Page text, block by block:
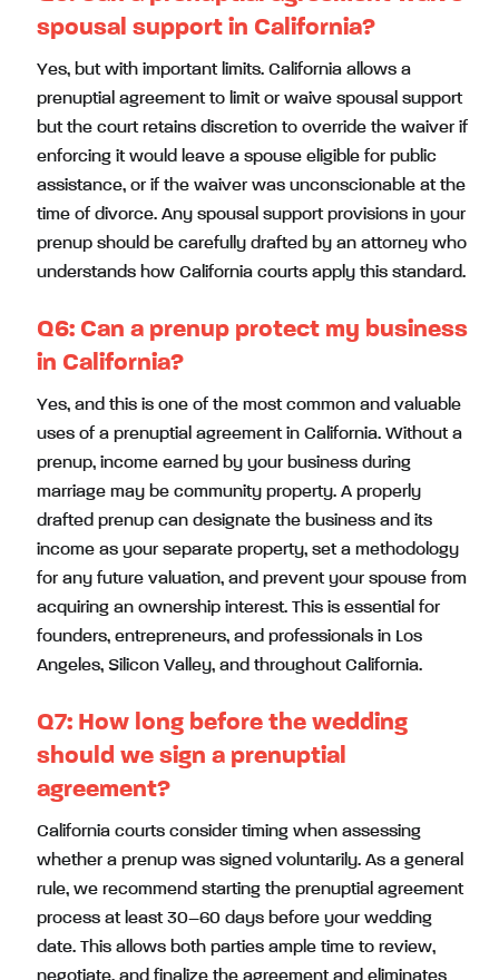
spousal support in California?
Yes, but with important limits. California allows a
prenuptial agreement to limit or waive spousal support
but the court retains discretion to override the waiver if
enforcing it would leave a spouse eligible for public
assistance, or if the waiver was unconscionable at the
time of divorce. Any spousal support provisions in your
prenup should be carefully drafted by an attorney who
understands how California courts apply this standard.
Q6: Can a prenup protect my business
in California?
Yes, and this is one of the most common and valuable
uses of a prenuptial agreement in California. Without a
prenup, income earned by your business during
marriage may be community property. A properly
drafted prenup can designate the business and its
income as your separate property, set a methodology
for any future valuation, and prevent your spouse from
acquiring an ownership interest. This is essential for
founders, entrepreneurs, and professionals in Los
Angeles, Silicon Valley, and throughout California.
Q7: How long before the wedding
should we sign a prenuptial
agreement?
California courts consider timing when assessing
whether a prenup was signed voluntarily. As a general
rule, we recommend starting the prenuptial agreement
process at least 30–60 days before your wedding
date. This allows both parties ample time to review,
negotiate, and finalize the agreement and eliminates